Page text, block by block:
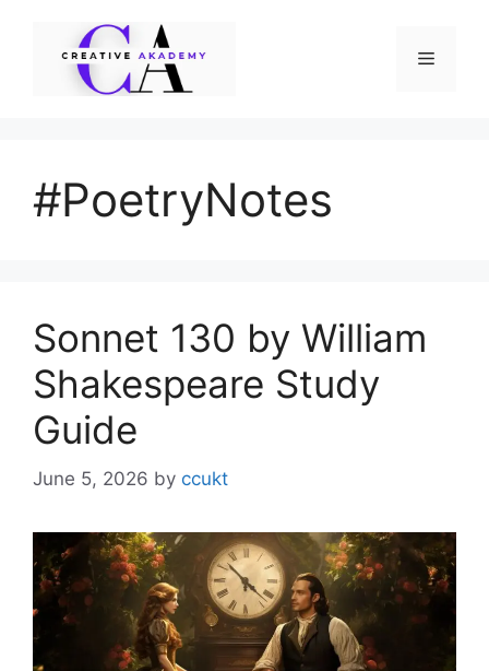
Menu
#PoetryNotes
Sonnet 130 by William
Shakespeare Study
Guide
June 5, 2026 by ccukt